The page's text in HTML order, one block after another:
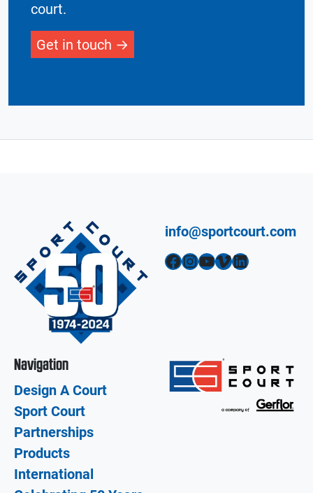
court.
Get in touch
info@sportcourt.com
Facebook InstagramYouTube Vimeo LinkedIn
Navigation
Design A Court
Sport Court
Partnerships
Products
International